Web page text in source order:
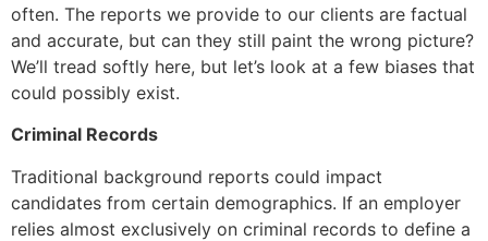
often. The reports we provide to our clients are factual
and accurate, but can they still paint the wrong picture?
We’ll tread softly here, but let’s look at a few biases that
could possibly exist.
Criminal Records
Traditional background reports could impact
candidates from certain demographics. If an employer
relies almost exclusively on criminal records to define a